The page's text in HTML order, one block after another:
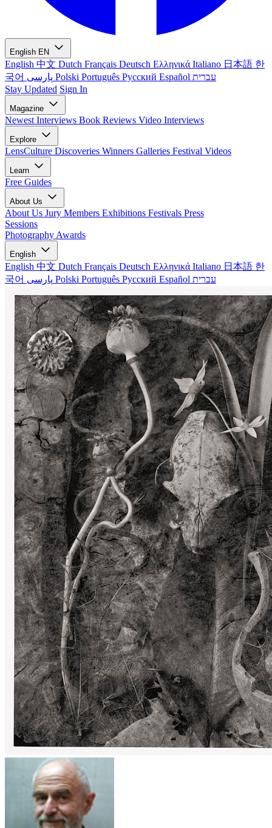
English EN
English 中文 Dutch Français Deutsch Ελληνικά Italiano 日本語 한
국어
Polski Português Русский Español עברית
Stay Updated Sign In
Magazine
Newest Interviews Book Reviews Video Interviews
Explore
LensCulture Discoveries Winners Galleries Festival Videos
Learn
Free Guides
About Us
About Us Jury Members Exhibitions Festivals Press
Sessions
Photography Awards
English
English 中文 Dutch Français Deutsch Ελληνικά Italiano 日本語 한
국어
Polski Português Русский Español עברית